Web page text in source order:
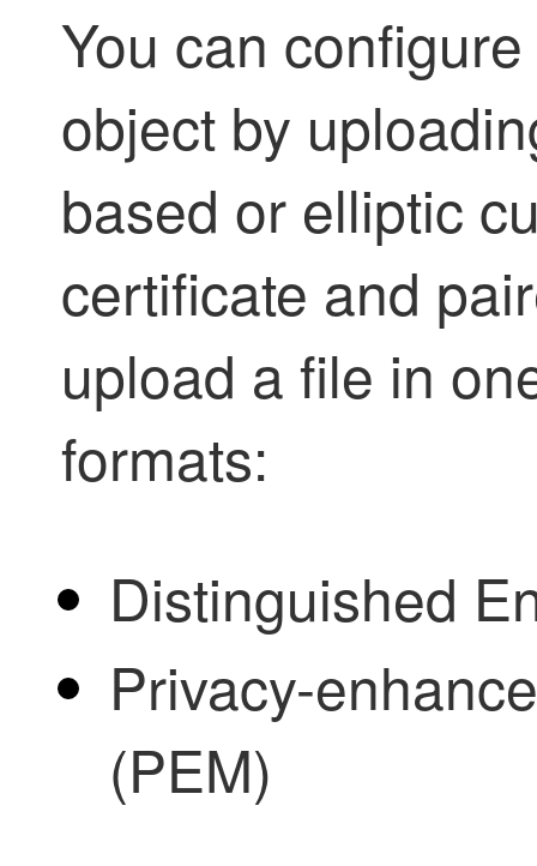
You can
object by
based or elliptic
certificate and
upload a file in
formats:
Distinguished
Privacy-
(PEM)